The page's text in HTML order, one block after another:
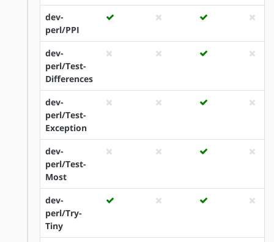
dev-
perl/PPI
dev-
perl/Test-
Differences
dev-
perl/Test-
Exception
dev-
perl/Test-
Most
dev-
perl/Try-
Tiny